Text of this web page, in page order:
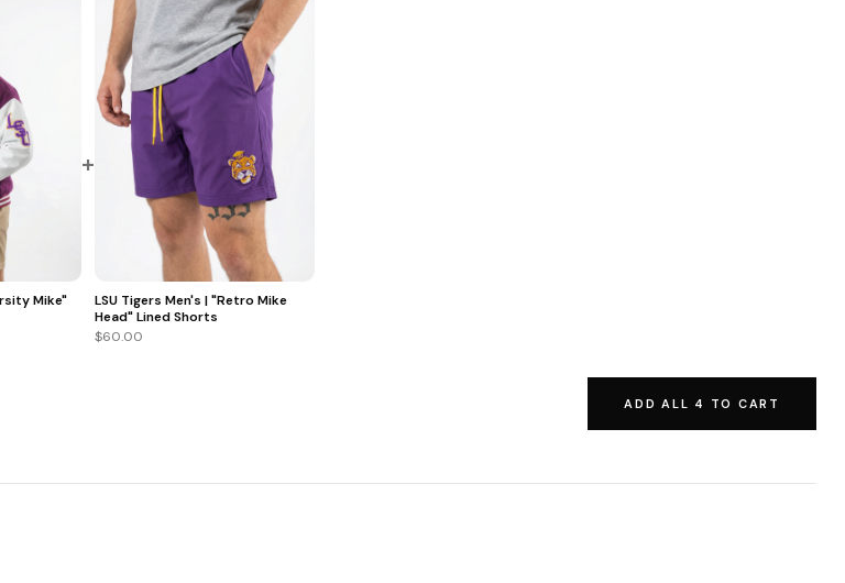
Mike"
+
LSU Tigers Men's | "Retro Mike
Head" Lined Shorts
$60.00
ADD ALL 4 TO CART